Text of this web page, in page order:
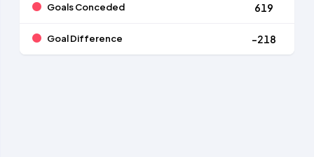
Goals Conceded 619
Goal Difference -218